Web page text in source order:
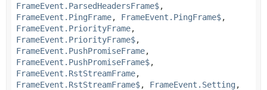
FrameEvent.ParsedHeadersFrame$,
FrameEvent.PingFrame, FrameEvent.PingFrame$,
FrameEvent.PriorityFrame,
FrameEvent.PriorityFrame$,
FrameEvent.PushPromiseFrame,
FrameEvent.PushPromiseFrame$,
FrameEvent.RstStreamFrame,
FrameEvent.RstStreamFrame$, FrameEvent.Setting ,